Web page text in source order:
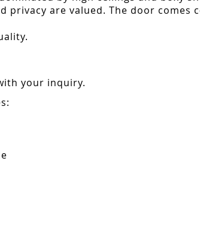
are valued. The door
your inquiry.